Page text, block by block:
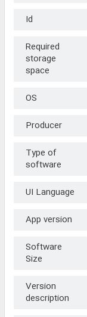
Id
Required
storage
space
OS
Producer
Type of
software
UI Language
App version
Software
Size
Version
description